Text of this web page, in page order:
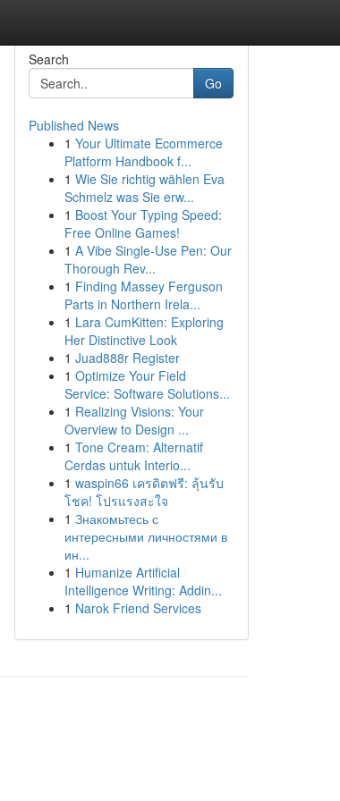
Search
Go
Published News
1 Your Ultimate Ecommerce
Platform Handbook f...
1 Wie Sie richtig wählen Eva
Schmelz was Sie erw...
1 Boost Your Typing Speed:
Free Online Games!
1 A Vibe Single-Use Pen: Our
Thorough Rev...
1 Finding Massey Ferguson
Parts in Northern Irela...
1 Lara CumKitten: Exploring
Her Distinctive Look
1 Juad888r Register
1 Optimize Your Field
Service: Software Solutions...
1 Realizing Visions: Your
Overview to Design ...
1 Tone Cream: Alternatif
Cerdas untuk Interio...
1 waspin66 เครดิตฟรี: ลุ้นรับ
โชค! โปรแรงสะใจ
1 Знакомьтесь с
интересными личностями в
ин...
1 Humanize Artificial
Intelligence Writing: Addin...
1 Narok Friend Services